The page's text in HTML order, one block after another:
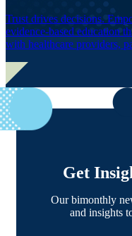
Trust drives decisions.
evidence-based education
with healthcare providers,
Get
Our bimonthly
and insights